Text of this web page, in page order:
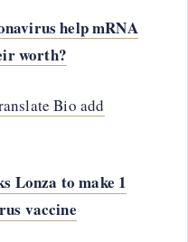
help mRNA
worth?
Bio add
Lonza to make 1
vaccine